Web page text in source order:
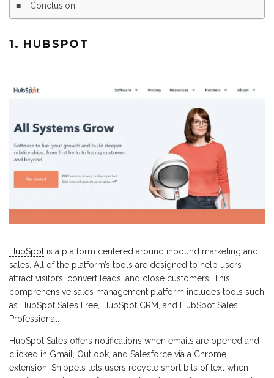
Conclusion
1. HUBSPOT
HubSpot is a platform centered around inbound marketing and
sales. All of the platform’s tools are designed to help users
attract visitors, convert leads, and close customers. This
comprehensive sales management platform includes tools such
as HubSpot Sales Free, HubSpot CRM, and HubSpot Sales
Professional.
HubSpot Sales offers notifications when emails are opened and
clicked in Gmail, Outlook, and Salesforce via a Chrome
extension. Snippets lets users recycle short bits of text when